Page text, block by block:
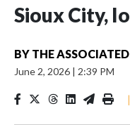
Sioux City,
BY THE ASSOCIATED
June 2, 2026 | 2:39 PM
|